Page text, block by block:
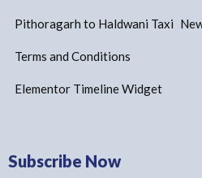
Pithoragarh to Haldwani Taxi
Terms and Conditions
Elementor Timeline Widget
Subscribe Now